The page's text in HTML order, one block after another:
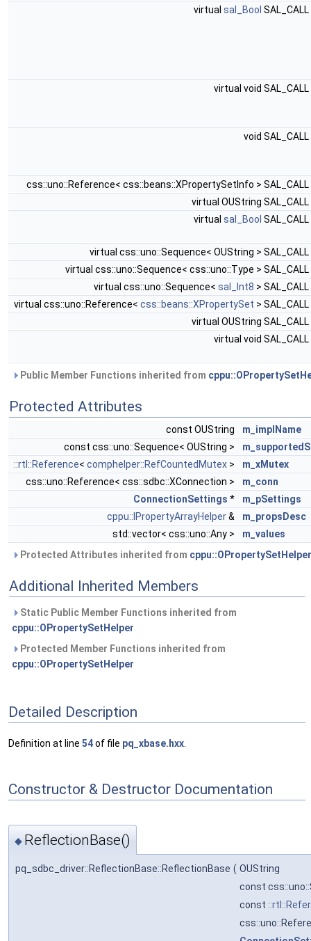
virtual sal_Bool SAL_CALL
virtual void SAL_CALL
void SAL_CALL
css::uno::Reference< css::beans::XPropertySetInfo > SAL_CALL
virtual OUString SAL_CALL
virtual sal_Bool SAL_CALL
virtual css::uno::Sequence< OUString > SAL_CALL
virtual css::uno::Sequence< css::uno::Type > SAL_CALL
virtual css::uno::Sequence< sal_Int8 > SAL_CALL
virtual css::uno::Reference< css::beans::XPropertySet > SAL_CALL
virtual OUString SAL_CALL
virtual void SAL_CALL
Public Member Functions inherited from
Protected Attributes
const OUString
m_implName
const css::uno::Sequence< OUString >
::rtl::Reference< comphelper::RefCountedMutex >
m_xMutex
css::uno::Reference< css::sdbc::XConnection >
m_conn
ConnectionSettings *
m_pSettings
cppu::IPropertyArrayHelper&
m_propsDesc
std::vector< css::uno::Any >
m_values
Protected Attributes inherited from cppu::OPropertySetHelper
Additional Inherited Members
Static Public Member Functions inherited from
cppu::OPropertySetHelper
Protected Member Functions inherited from
cppu::OPropertySetHelper
Detailed Description
Definition at line 54of file pq_xbase.hxx
Constructor & Destructor Documentation
◆ ReflectionBase()
pq_sdbc_driver::ReflectionBase::ReflectionBase ( OUString
const
const